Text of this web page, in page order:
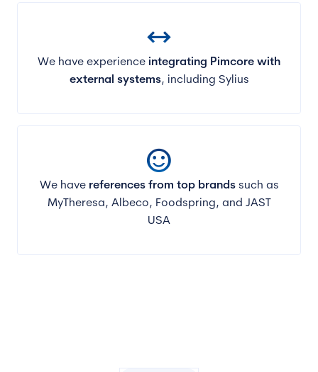
arrow_range
We have experience integrating Pimcore with
external systems, including Sylius
sentiment_satisfied
We have references from top brandssuch as
MyTheresa, Albeco, Foodspring, and JAST
USA